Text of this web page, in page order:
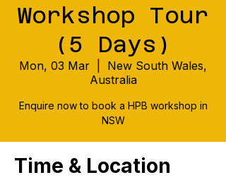
Workshop Tour
(5 Days)
Mon, 03 Mar
New South Wales,
Australia
Enquire now to book a HPB workshop in
NSW
Time & Location